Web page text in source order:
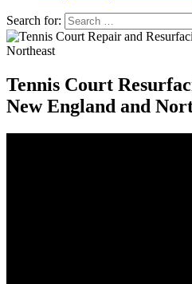
Search for:
Tennis Court
New England and